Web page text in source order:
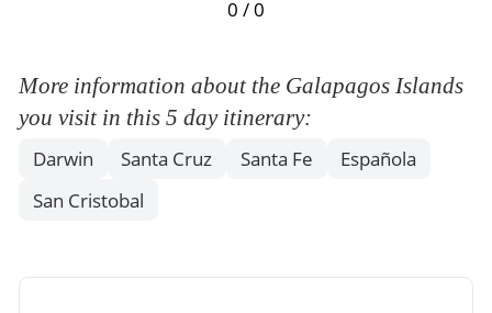
0 / 0
More information about the Galapagos Islands
you visit in this 5 day itinerary:
Darwin Santa Cruz Santa Fe
Española
San Cristobal